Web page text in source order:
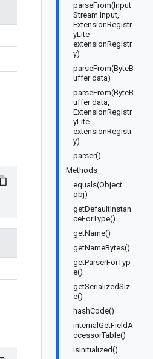
parseFrom(Input
Stream input,
ExtensionRegistr
yLite
extensionRegistr
y)
parseFrom(ByteB
uffer data)
parseFrom(ByteB
uffer data,
ExtensionRegistr
yLite
extensionRegistr
y)
parser()
Methods
equals(Object
obj)
getDefaultInstan
ceForType()
getName()
getNameBytes()
getParserForTyp
e()
getSerializedSiz
e()
hashCode()
internalGetFieldA
ccessorTable()
isInitialized()